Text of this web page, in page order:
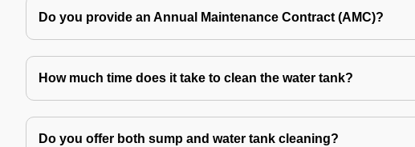
Do you provide an Annual Maintenance Contract (AMC)?
How much time does it take to clean the water tank?
Do you offer both sump and water tank cleaning?